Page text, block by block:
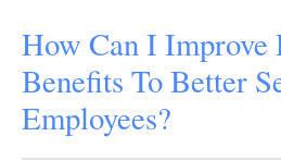
How Can I Improve
Benefits To Better
Employees?